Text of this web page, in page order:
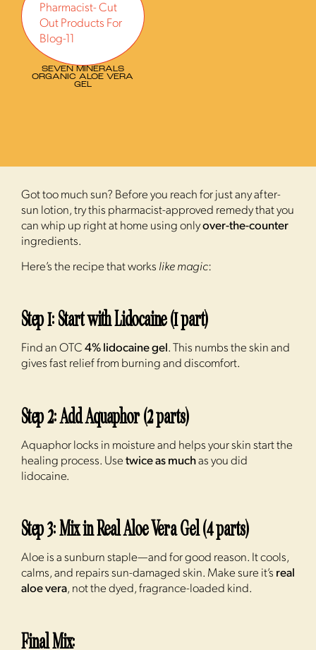
SEVEN MINERALS
ORGANIC ALOE VERA
GEL
Got too much sun? Before you reach for just any after-
sun lotion, try this pharmacist-approved remedy that you
can whip up right at home using onlyover-the-counter
ingredients.
Here’s the recipe that works like magic:
Step 1: Start with Lidocaine (1 part)
Find an OTC 4% lidocaine gel. This numbs the skin and
gives fast relief from burning and discomfort.
Step 2: Add Aquaphor (2 parts)
Aquaphor locks in moisture and helps your skin start the
healing process. Use twice as muchas you did
lidocaine.
Step 3: Mix in Real Aloe Vera Gel (4 parts)
Aloe is a sunburn staple—and for good reason. It cools,
calms, and repairs sun-damaged skin. Make sure it’s real
aloe vera, not the dyed, fragrance-loaded kind.
Final Mix: